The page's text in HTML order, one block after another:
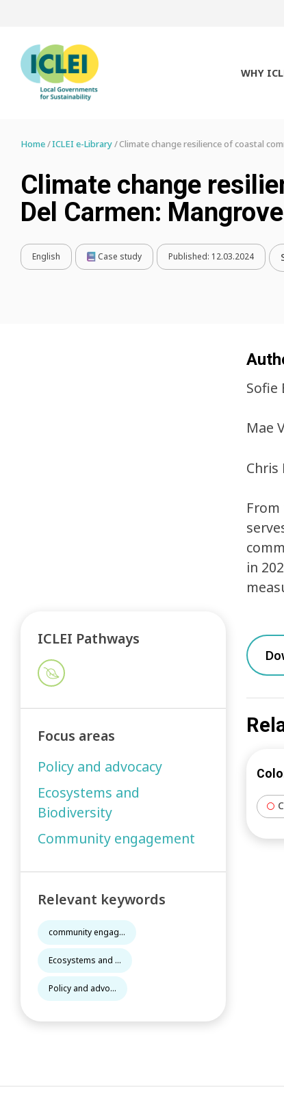
WHY
Home ICLEI e-Library Climate change resilience of coastal
Climate change
Del Carmen:
English Case study Published: 12.03.2024
Sofie
Mae
Chris
in
ICLEI Pathways
Focus areas
Policy and advocacy
Ecosystems and
Biodiversity
Community engagement
Relevant keywords
community engag...
Ecosystems and ...
Policy and advo...